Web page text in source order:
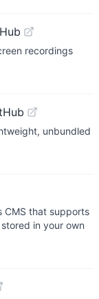
recordings
unbundled
CMS that supports
in your own